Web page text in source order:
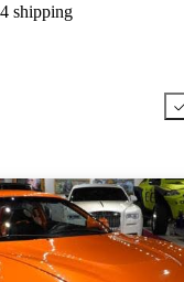
shipping